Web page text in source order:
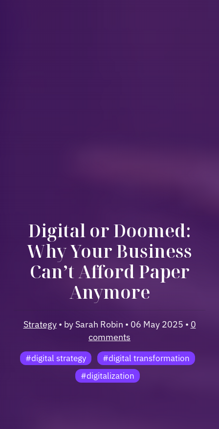
Digital or Doomed:
Why Your Business
Can’t Afford Paper
Anymore
Strategy• by Sarah Robin • 06 May 2025 • 0
comments
#digital strategy
#digital transformation
#digitalization